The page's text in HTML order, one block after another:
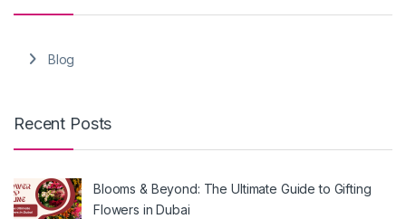
Blog
Recent Posts
Blooms & Beyond: The Ultimate Guide to Gifting
Flowers in Dubai